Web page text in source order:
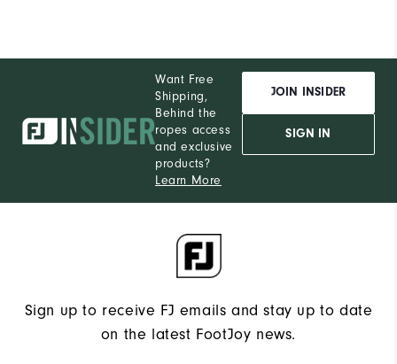
Want Free
Shipping,
Behind the
ropes access
and exclusive
products?
Learn More
JOIN INSIDER
SIGN IN
Sign up to receive FJ emails and stay up to date
on the latest FootJoy news.